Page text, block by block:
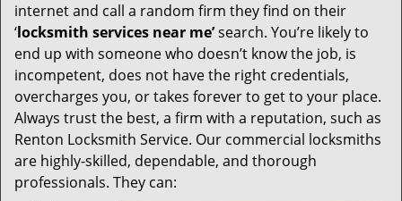
internet and call a random firm they find on their
‘locksmith services near me’search. You’re likely to
end up with someone who doesn’t know the job, is
incompetent, does not have the right credentials,
overcharges you, or takes forever to get to your place.
Always trust the best, a firm with a reputation, such as
Renton Locksmith Service. Our commercial locksmiths
are highly-skilled, dependable, and thorough
professionals. They can: